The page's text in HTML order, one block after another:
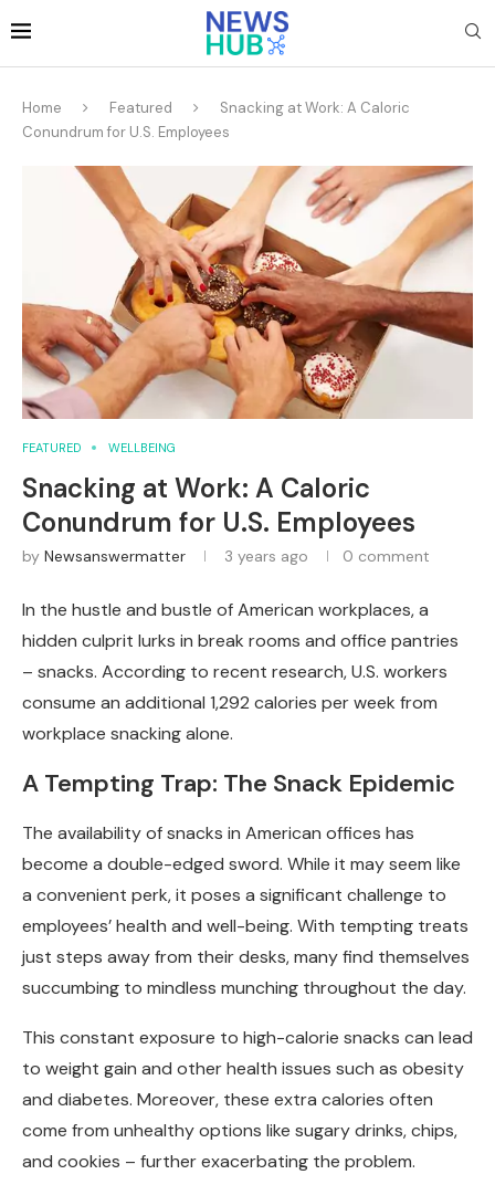
Home Featured
Snacking at Work: A Caloric
Conundrum for U.S. Employees
FEATURED WELLBEING
Snacking at Work: A Caloric
Conundrum for U.S. Employees
by Newsanswermatter 3 years ago 0 comment
In the hustle and bustle of American workplaces, a
hidden culprit lurks in break rooms and office pantries
– snacks. According to recent research, U.S. workers
consume an additional 1,292 calories per week from
workplace snacking alone.
A Tempting Trap: The Snack Epidemic
The availability of snacks in American offices has
become a double-edged sword. While it may seem like
a convenient perk, it poses a significant challenge to
employees’ health and well-being. With tempting treats
just steps away from their desks, many find themselves
succumbing to mindless munching throughout the day.
This constant exposure to high-calorie snacks can lead
to weight gain and other health issues such as obesity
and diabetes. Moreover, these extra calories often
come from unhealthy options like sugary drinks, chips,
and cookies – further exacerbating the problem.